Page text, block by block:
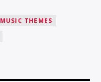
MUSIC THEMES